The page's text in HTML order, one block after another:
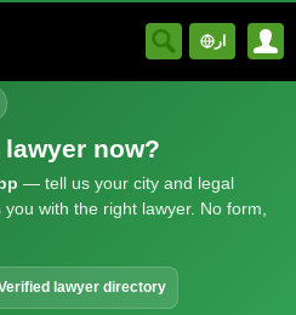
ار
now?
— tell us your city and legal
with the right lawyer. No form,
lawyer directory